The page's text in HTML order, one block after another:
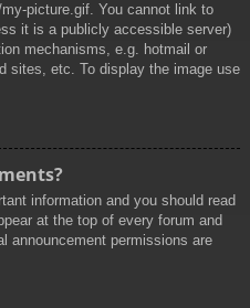
picture.gif. You cannot link to
it is a publicly accessible server)
mechanisms, e.g. hotmail or
sites, etc. To display the image use
information and you should read
at the top of every forum and
announcement permissions are